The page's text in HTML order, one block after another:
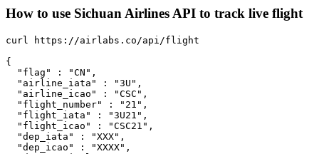
How to use Sichuan Airlines API to track live flight
curl https://airlabs.co/api/flight
{
  "flag" : "CN",
  "airline_iata" : "3U",
  "airline_icao" : "CSC",
  "flight_number" : "21",
  "flight_iata" : "3U21",
  "flight_icao" : "CSC21",
  "dep_iata" : "XXX",
  "dep_icao" : "XXXX",